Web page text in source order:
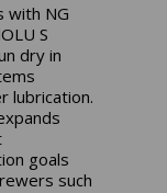
with NG
S
dry in
lubrication.
goals
such